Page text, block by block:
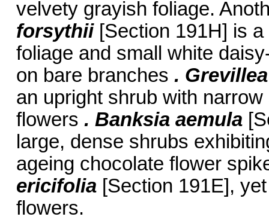
velvety grayish foliage.
forsythii [Section 191H] is
foliage and small white
on bare branches .
an upright shrub with
flowers . Banksia aemula
large, dense shrubs
ageing chocolate flower
ericifolia [Section 191E],
flowers.